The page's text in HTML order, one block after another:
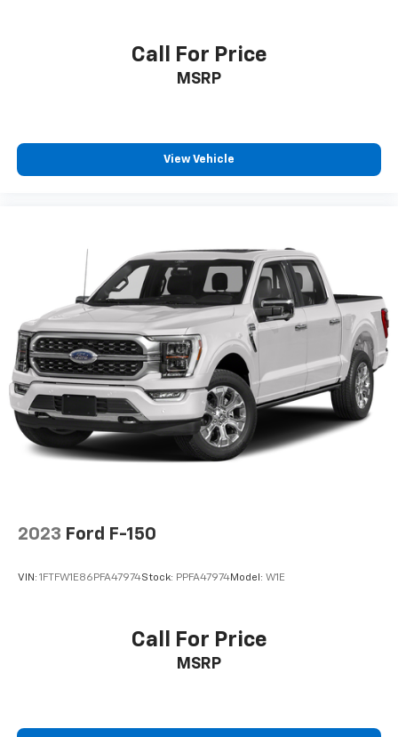
Call For Price
MSRP
View Vehicle
2023 Ford F-150
VIN: 1FTFW1E86PFA47974Stock: PPFA47974Model: W1E
Call For Price
MSRP